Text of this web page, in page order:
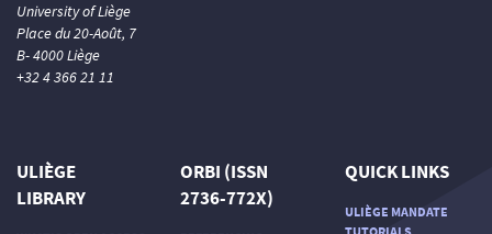
University of Liège
Place du 20-Août, 7
B- 4000 Liège
+32 4 366 21 11
ULIÈGE
LIBRARY
ORBI (ISSN
2736-772X)
QUICK LINKS
ULIÈGE MANDATE